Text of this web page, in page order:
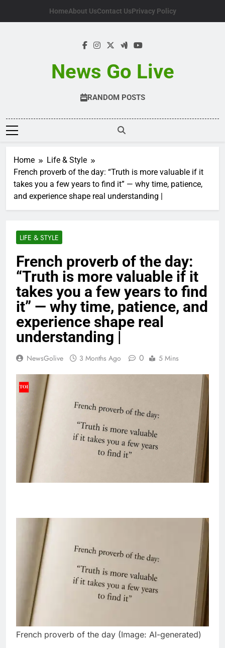
HomeAbout UsContact UsPrivacy Policy
News Go Live
RANDOM POSTS
Home
Life & Style
French proverb of the day: “Truth is more valuable if it
takes you a few years to find it” — why time, patience,
and experience shape real understanding |
LIFE & STYLE
French proverb of the day:
“Truth is more valuable if it
takes you a few years to find
it” — why time, patience, and
experience shape real
understanding |
NewsGolive 3 Months Ago 0 5 Mins
French proverb of the day (Image: AI-generated)